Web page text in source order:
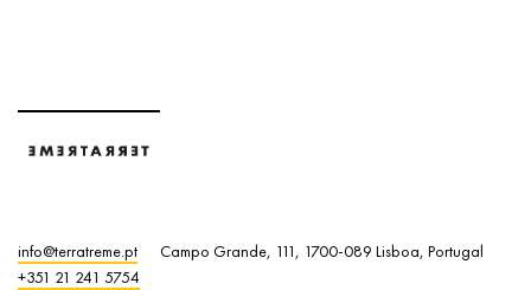
info@terratreme.pt
Campo Grande, 111, 1700-089 Lisboa, Portugal
+351 21 241 5754